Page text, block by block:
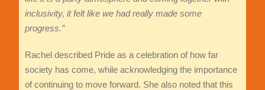
inclusivity, it felt like we had really made some
progress.”
Rachel described Pride as a celebration of how far
society has come, while acknowledging the importance
of continuing to move forward. She also noted that this